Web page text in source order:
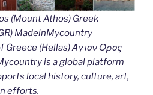
(Mount Athos) Greek
MadeinMycountry
Greece (Hellas) Άγιον Όρος
is a global platform
local history, culture, art,
efforts.